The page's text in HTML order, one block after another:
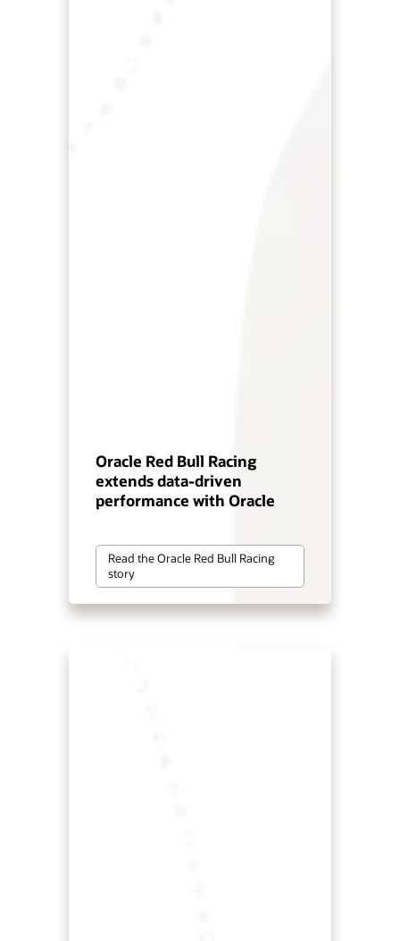
Oracle Red Bull Racing
extends data-driven
performance with Oracle
Read the Oracle Red Bull Racing
story